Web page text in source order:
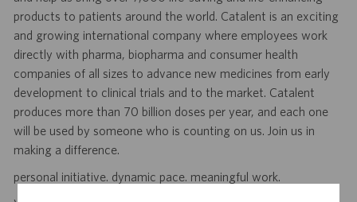
products to patients around the world. Catalent is an exciting
and growing international company where employees work
directly with pharma, biopharma and consumer health
companies of all sizes to advance new medicines from early
development to clinical trials and to the market. Catalent
produces more than 70 billion doses per year, and each one
will be used by someone who is counting on us. Join us in
making a difference.
personal initiative. dynamic pace. meaningful work.